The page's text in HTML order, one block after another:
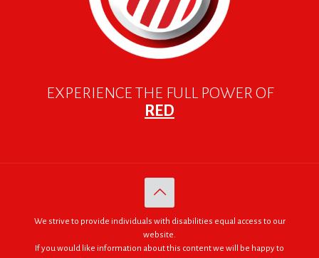
EXPERIENCE THE FULL POWER OF
RED
We strive to provide individuals with disabilities equal access to our
website.
If you would like information about this content we will be happy to